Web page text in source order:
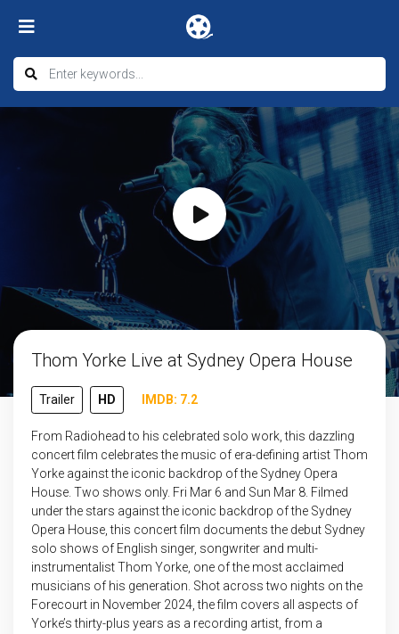
Thom Yorke Live at Sydney Opera House
Trailer HD IMDB: 7.2
From Radiohead to his celebrated solo work, this dazzling
concert film celebrates the music of era-defining artist Thom
Yorke against the iconic backdrop of the Sydney Opera
House. Two shows only. Fri Mar 6 and Sun Mar 8. Filmed
under the stars against the iconic backdrop of the Sydney
Opera House, this concert film documents the debut Sydney
solo shows of English singer, songwriter and multi-
instrumentalist Thom Yorke, one of the most acclaimed
musicians of his generation. Shot across two nights on the
Forecourt in November 2024, the film covers all aspects of
Yorke’s thirty-plus years as a recording artist, from a